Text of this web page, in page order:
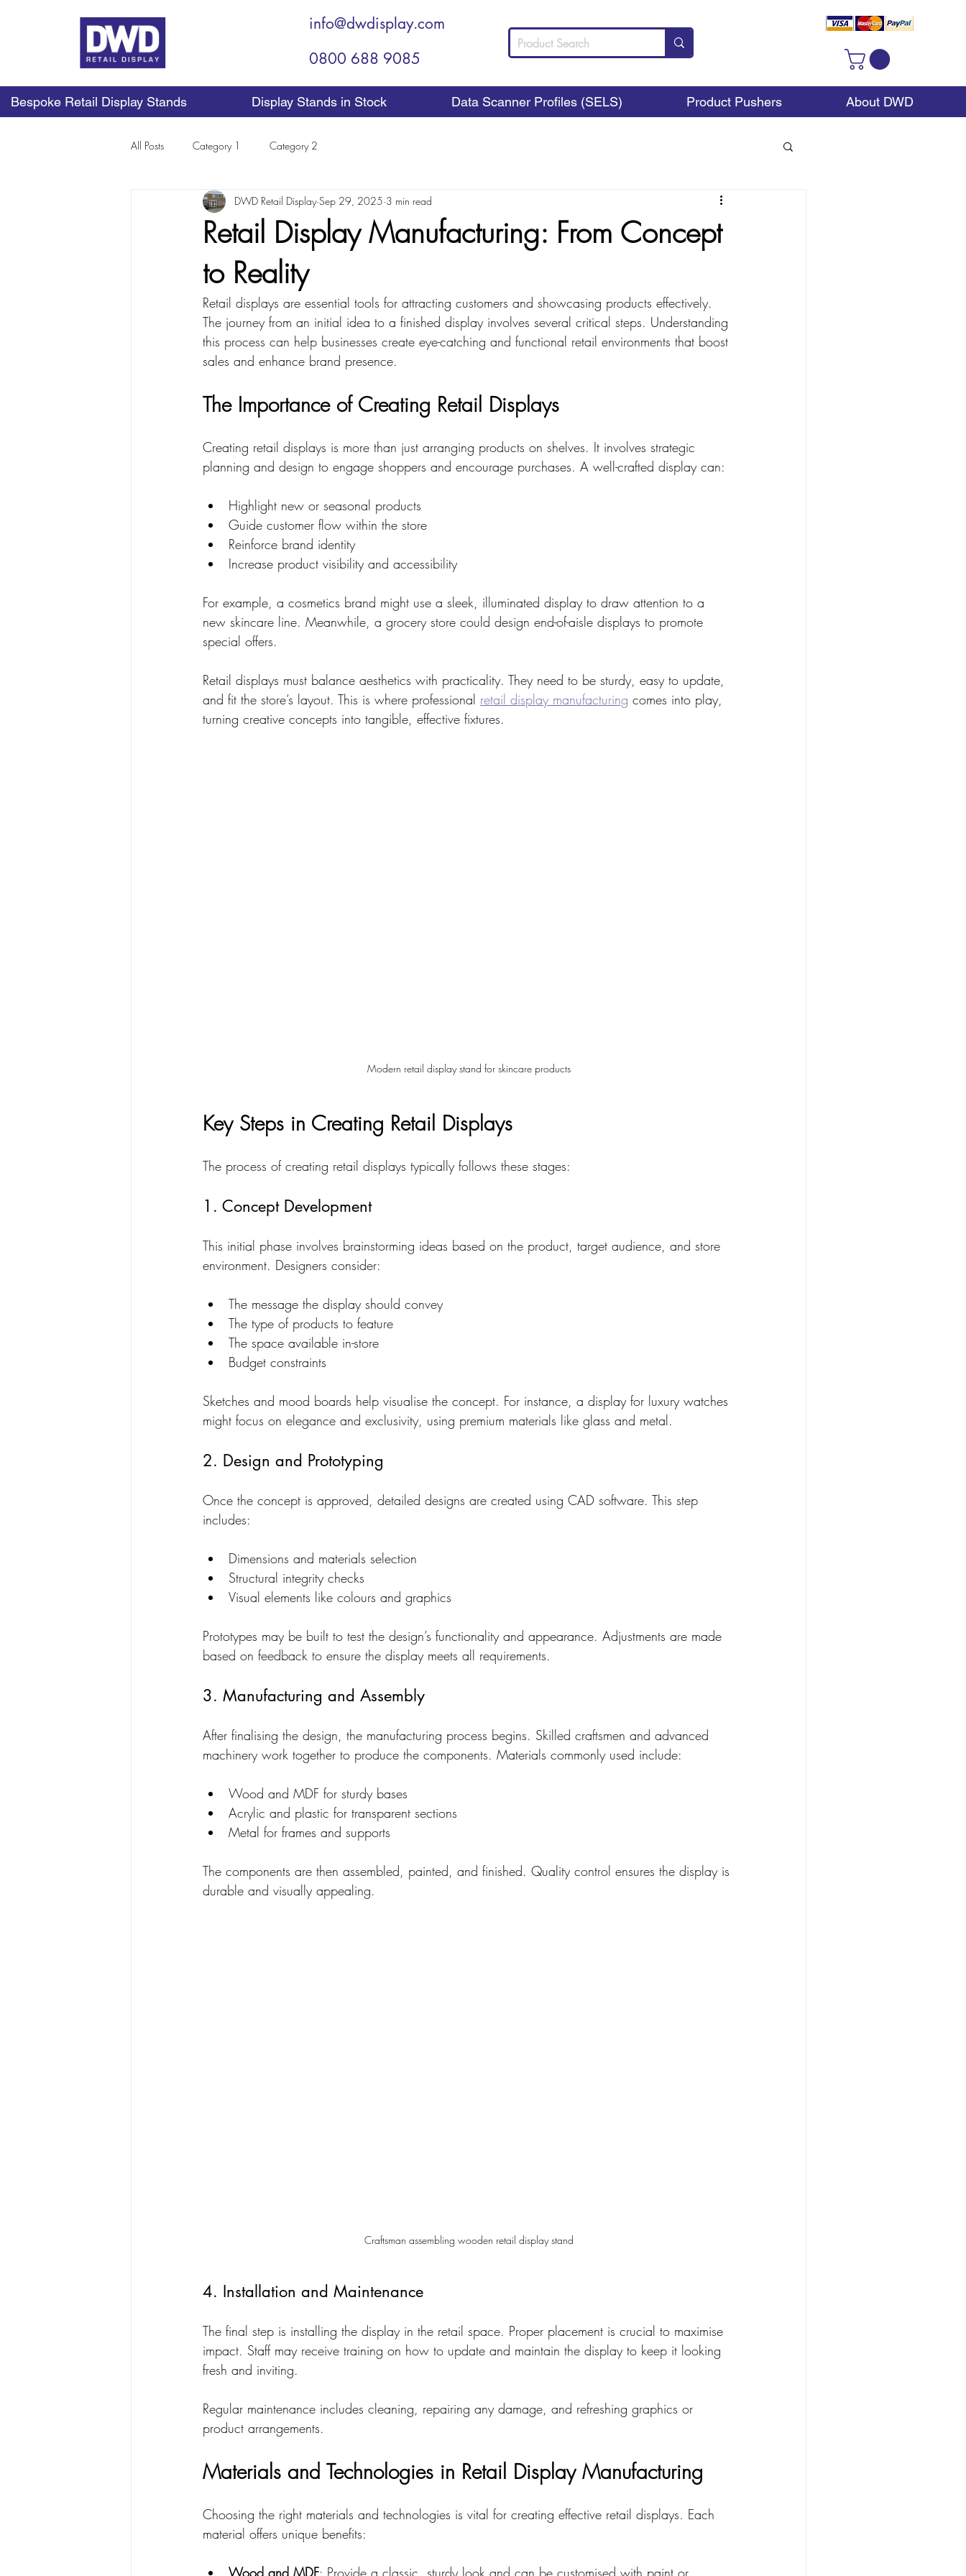
info@dwdisplay.com
0800 688 9085
Bespoke Retail Display Stands Display Stands in Stock Data Scanner Profiles (SELS) Product Pushers About DWD
All Posts Category 1 Category 2
Retail Display Manufacturing: From Concept
to Reality
DWD Retail Display Sep 29, 2025 3 min read
Retail displays are essential tools for attracting customers and showcasing products effectively.
The journey from an initial idea to a finished display involves several critical steps. Understanding
this process can help businesses create eye-catching and functional retail environments that boost
sales and enhance brand presence.
The Importance of Creating Retail Displays
Creating retail displays is more than just arranging products on shelves. It involves strategic
planning and design to engage shoppers and encourage purchases. A well-crafted display can:
Highlight new or seasonal products
Guide customer flow within the store
Reinforce brand identity
Increase product visibility and accessibility
For example, a cosmetics brand might use a sleek, illuminated display to draw attention to a
new skincare line. Meanwhile, a grocery store could design end-of-aisle displays to promote
special offers.
Retail displays must balance aesthetics with practicality. They need to be sturdy, easy to update,
and fit the store’s layout. This is where professional retail display manufacturing comes into play,
turning creative concepts into tangible, effective fixtures.
Modern retail display stand for skincare products
Key Steps in Creating Retail Displays
The process of creating retail displays typically follows these stages:
1. Concept Development
This initial phase involves brainstorming ideas based on the product, target audience, and store
environment. Designers consider:
The message the display should convey
The type of products to feature
The space available in-store
Budget constraints
Sketches and mood boards help visualise the concept. For instance, a display for luxury watches
might focus on elegance and exclusivity, using premium materials like glass and metal.
2. Design and Prototyping
Once the concept is approved, detailed designs are created using CAD software. This step
includes:
Dimensions and materials selection
Structural integrity checks
Visual elements like colours and graphics
Prototypes may be built to test the design’s functionality and appearance. Adjustments are made
based on feedback to ensure the display meets all requirements.
3. Manufacturing and Assembly
After finalising the design, the manufacturing process begins. Skilled craftsmen and advanced
machinery work together to produce the components. Materials commonly used include:
Wood and MDF for sturdy bases
Acrylic and plastic for transparent sections
Metal for frames and supports
The components are then assembled, painted, and finished. Quality control ensures the display is
durable and visually appealing.
Craftsman assembling wooden retail display stand
4. Installation and Maintenance
The final step is installing the display in the retail space. Proper placement is crucial to maximise
impact. Staff may receive training on how to update and maintain the display to keep it looking
fresh and inviting.
Regular maintenance includes cleaning, repairing any damage, and refreshing graphics or
product arrangements.
Materials and Technologies in Retail Display Manufacturing
Choosing the right materials and technologies is vital for creating effective retail displays. Each
material offers unique benefits:
Wood and MDF: Provide a classic, sturdy look and can be customised with paint or